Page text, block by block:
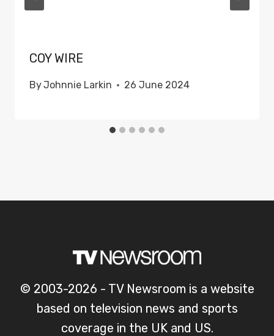
COY WIRE
ByJohnnie Larkin 26 June 2024
© 2003-2026 - TV Newsroom is a website
based on television news and sports
coverage in the UK and US.